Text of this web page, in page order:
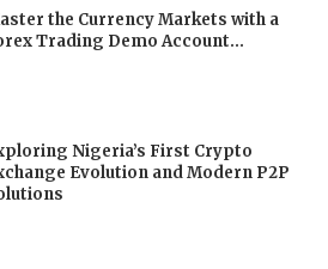
the Currency Markets with a
Trading Demo Account...
Nigeria’s First Crypto
Evolution and Modern P2P